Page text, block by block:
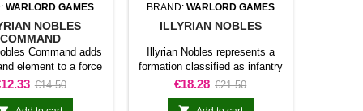
WARLORD GAMES
NOBLES
COMMAND
Command adds
element to a force
Caesar. The product
Regular
price
€14.50
BRAND: WARLORD GAMES
ILLYRIAN NOBLES
Illyrian Nobles represents a
formation classified as infantry
unit for Hail Caesar. The
Price
€18.28 Regular
price
€21.50